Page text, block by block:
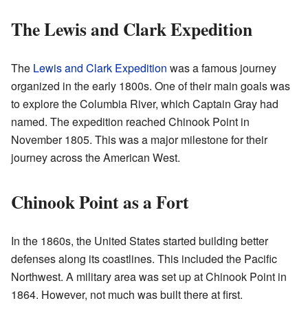
The Lewis and Clark Expedition
The Lewis and Clark Expedition was a famous journey
organized in the early 1800s. One of their main goals was
to explore the Columbia River, which Captain Gray had
named. The expedition reached Chinook Point in
November 1805. This was a major milestone for their
journey across the American West.
Chinook Point as a Fort
In the 1860s, the United States started building better
defenses along its coastlines. This included the Pacific
Northwest. A military area was set up at Chinook Point in
1864. However, not much was built there at first.